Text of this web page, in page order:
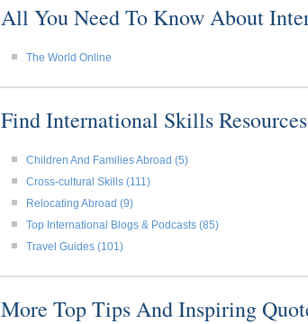
All You Need To Know About
The World Online
Find International Skills
Children And Families Abroad (5)
Cross-cultural Skills (111)
Relocating Abroad (9)
Top International Blogs & Podcasts (85)
Travel Guides (101)
More Top Tips And Inspiring